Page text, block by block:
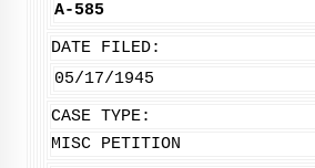
A-585
DATE FILED:
05/17/1945
CASE TYPE:
MISC PETITION